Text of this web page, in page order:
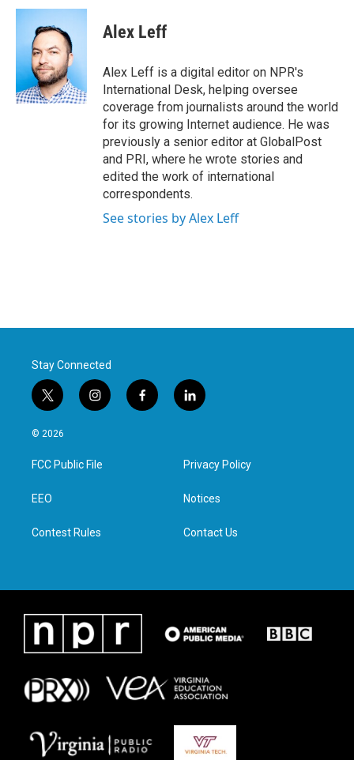
c
o
o
k
i
t
e
r
n
e
d
I
n
Alex Leff
Alex Leff is a digital editor on NPR's
International Desk, helping oversee
coverage from journalists around the world
for its growing Internet audience. He was
previously a senior editor at GlobalPost
and PRI, where he wrote stories and
edited the work of international
correspondents.
See stories by Alex Leff
Stay Connected
t
w
i
t
e
i
n
a
g
f
a
l
i
e
d
n
© 2026
FCC Public File
EEO
Contest Rules
Privacy Policy
Notices
Contact Us